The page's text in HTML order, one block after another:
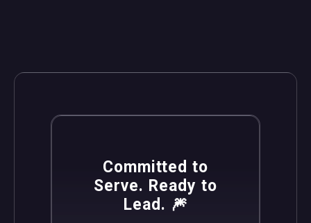
Committed to
Serve. Ready to
Lead. 🎆